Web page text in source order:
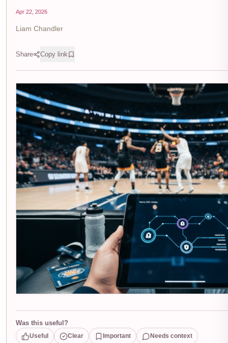
Apr 22, 2026
Liam Chandler
Share Copy link
Was this useful?
Useful Clear Important Needs context